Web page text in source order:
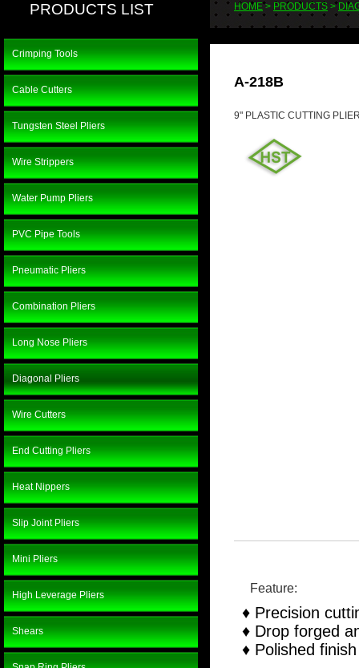
PRODUCTS LIST
Crimping Tools
Cable Cutters
Tungsten Steel Pliers
Wire Strippers
Water Pump Pliers
PVC Pipe Tools
Pneumatic Pliers
Combination Pliers
Long Nose Pliers
Diagonal Pliers
Wire Cutters
End Cutting Pliers
Heat Nippers
Slip Joint Pliers
Mini Pliers
High Leverage Pliers
Shears
HOME> PRODUCTS >
A-218B
9" PLASTIC CUTTING
Feature:
♦ Precision
♦ Drop forged
♦ Polished finish